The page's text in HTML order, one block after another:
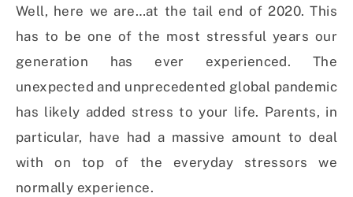
Well, here we are…at the tail end of 2020. This
has to be one of the most stressful years our
generation has ever experienced. The
unexpected and unprecedented global pandemic
has likely added stress to your life. Parents, in
particular, have had a massive amount to deal
with on top of the everyday stressors we
normally experience.